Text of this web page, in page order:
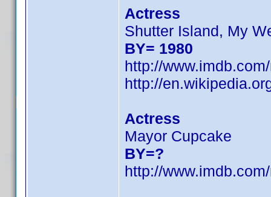
Actress
Shutter Island, My
BY= 1980
http://
http://
Actress
Mayor Cupcake
BY=?
http://